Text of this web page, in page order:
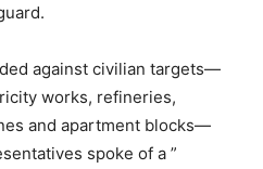
against civilian targets—
works, refineries,
and apartment blocks—
spoke of a ”